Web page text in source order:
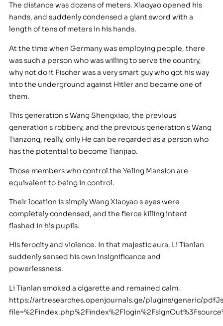
The distance was dozens of meters. Xiaoyao opened his
hands, and suddenly condensed a giant sword with a
length of tens of meters in his hands.
At the time when Germany was employing people, there
was such a person who was willing to serve the country,
why not do it Fischer was a very smart guy who got his way
into the underground against Hitler and became one of
them.
This generation s Wang Shengxiao, the previous
generation s robbery, and the previous generation s Wang
Tianzong, really, only He can be regarded as a person who
has the potential to become Tianjiao.
Those members who control the Yeling Mansion are
equivalent to being in control.
Their location is simply Wang Xiaoyao s eyes were
completely condensed, and the fierce killing intent
flashed in his pupils.
His ferocity and violence. In that majestic aura, Li Tianlan
suddenly sensed his own insignificance and
powerlessness.
Li Tianlan smoked a cigarette and remained calm.
https://artresearches.openjournals.ge/plugins/generic/